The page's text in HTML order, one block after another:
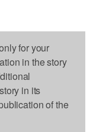
for your
in the story
in its
of the